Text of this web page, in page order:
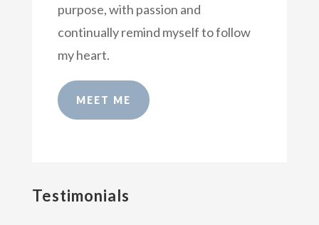
purpose, with passion and
continually remind myself to follow
my heart.
MEET ME
Testimonials